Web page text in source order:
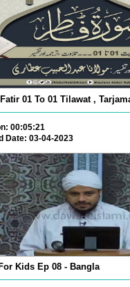
01 To 01 Tilawat ,
00:05:21
Date: 03-04-2023
Kids Ep 08 - Bangla